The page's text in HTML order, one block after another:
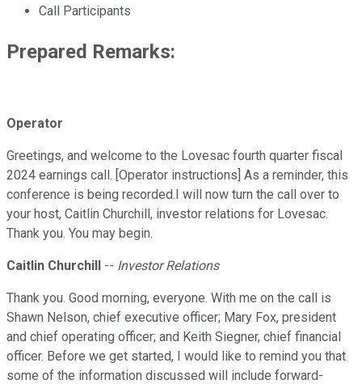
Call Participants
Prepared Remarks:
Operator
Greetings, and welcome to the Lovesac fourth quarter fiscal
2024 earnings call. [Operator instructions] As a reminder, this
conference is being recorded.I will now turn the call over to
your host, Caitlin Churchill, investor relations for Lovesac.
Thank you. You may begin.
Caitlin Churchill -- Investor Relations
Thank you. Good morning, everyone. With me on the call is
Shawn Nelson, chief executive officer; Mary Fox, president
and chief operating officer; and Keith Siegner, chief financial
officer. Before we get started, I would like to remind you that
some of the information discussed will include forward-